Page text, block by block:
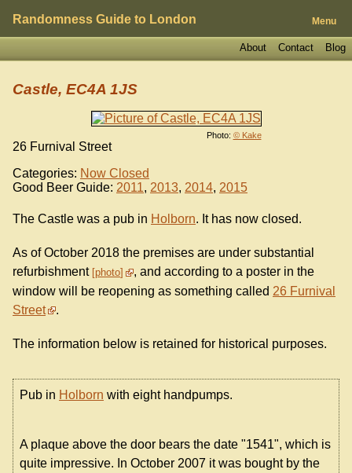
Randomness Guide to London Menu
Blog
Contact
About
Photo: © Kake
Castle, EC4A 1JS
26 Furnival Street
Categories: Now Closed
Good Beer Guide: 2011, 2013, 2014, 2015
The Castle was a pub in Holborn. It has now closed.
As of October 2018 the premises are under substantial
refurbishment photo
, and according to a poster in the
window will be reopening as something called 26 Furnival
Street
.
The information below is retained for historical purposes.
Pub in Holborn with eight handpumps.
A plaque above the door bears the date "1541", which is
quite impressive. In October 2007 it was bought by the